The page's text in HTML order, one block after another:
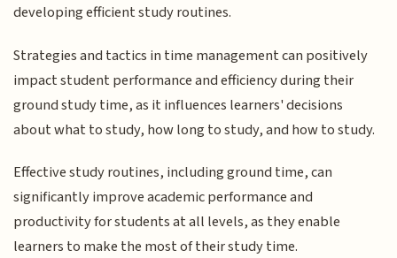
developing efficient study routines.
Strategies and tactics in time management can positively
impact student performance and efficiency during their
ground study time, as it influences learners' decisions
about what to study, how long to study, and how to study.
Effective study routines, including ground time, can
significantly improve academic performance and
productivity for students at all levels, as they enable
learners to make the most of their study time.